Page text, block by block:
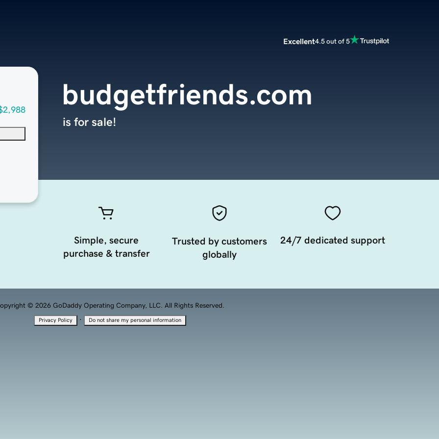
Excellent4.5 out of 5
budgetfriends.com
is for sale!
Simple, secure
purchase & transfer
Trusted by customers
globally
24/7 dedicated support
© 2026 GoDaddy Operating Company, LLC. All Rights Reserved.
Privacy Policy · Do not share my personal information